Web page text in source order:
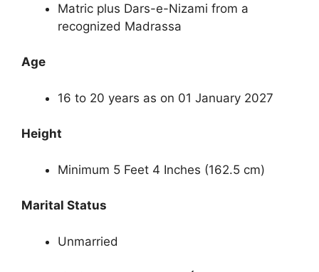
Matric plus Dars-e-Nizami from a
recognized Madrassa
Age
16 to 20 years as on 01 January 2027
Height
Minimum 5 Feet 4 Inches (162.5 cm)
Marital Status
Unmarried